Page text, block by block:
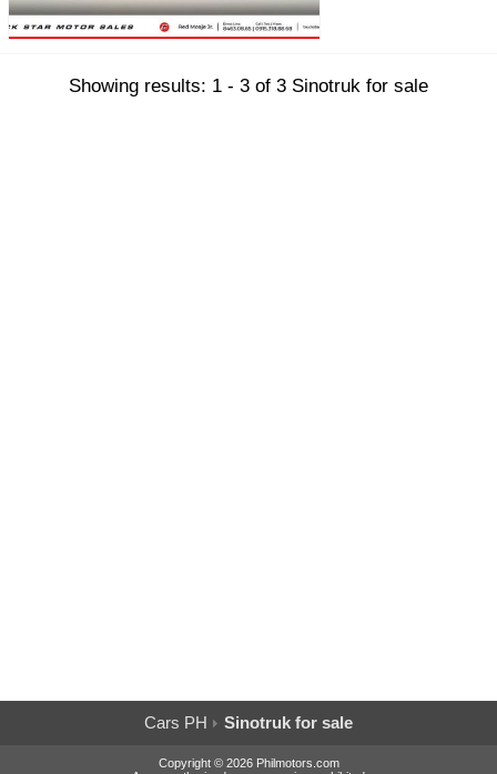
Showing results: 1 - 3 of 3 Sinotruk for sale
Cars PH Sinotruk for sale
Copyright © 2026 Philmotors.com